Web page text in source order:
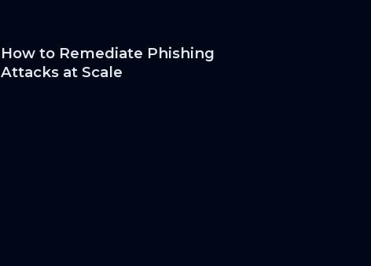
How to Remediate Phishing
Attacks at Scale